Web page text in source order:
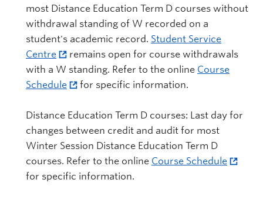
most Distance Education Term D courses without
withdrawal standing of W recorded on a
student's academic record. Student Service
Centre
remains open for course withdrawals
with a W standing. Refer to the online Course
Schedule
for specific information.
Distance Education Term D courses: Last day for
changes between credit and audit for most
Winter Session Distance Education Term D
courses. Refer to the online Course Schedule
for specific information.